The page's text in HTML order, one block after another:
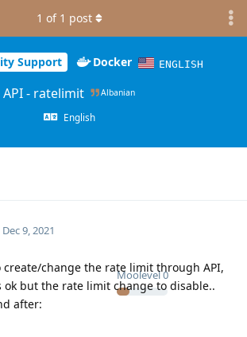
Support Docker ENGLISH
API - ratelimit Albanian
English
1 of 1 post
Moolevel0
Dec 9, 2021
create/change the rate limit through API,
ok but the rate limit change to disable..
after: